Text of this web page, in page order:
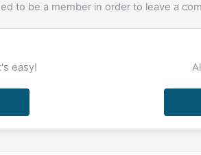
to be a member in order to leave a
easy!